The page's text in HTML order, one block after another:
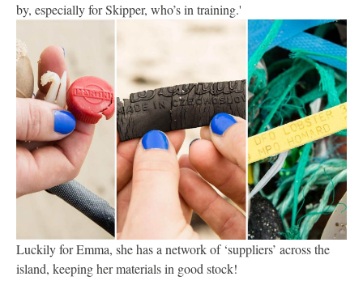
by, especially for Skipper, who’s in training.'
Luckily for Emma, she has a network of ‘suppliers’ across the
island, keeping her materials in good stock!